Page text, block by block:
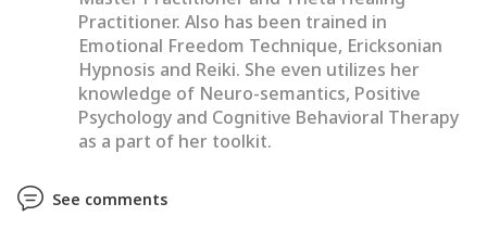
Practitioner. Also has been trained in
Emotional Freedom Technique, Ericksonian
Hypnosis and Reiki. She even utilizes her
knowledge of Neuro-semantics, Positive
Psychology and Cognitive Behavioral Therapy
as a part of her toolkit.
See comments